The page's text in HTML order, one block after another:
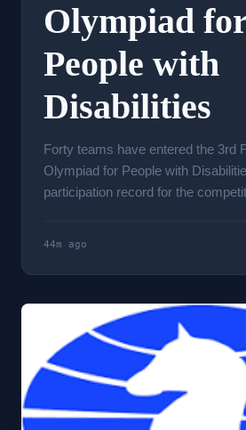
Olympiad
People with
Disabilities
Forty teams have entered the 3rd
Olympiad for People with
participation record for the
44m ago